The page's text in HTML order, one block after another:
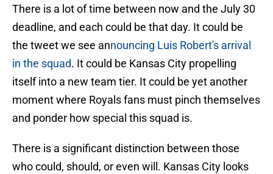
There is a lot of time between now and the July 30
deadline, and each could be that day. It could be
the tweet we see announcing Luis Robert's arrival
in the squad. It could be Kansas City propelling
itself into a new team tier. It could be yet another
moment where Royals fans must pinch themselves
and ponder how special this squad is.
There is a significant distinction between those
who could, should, or even will. Kansas City looks